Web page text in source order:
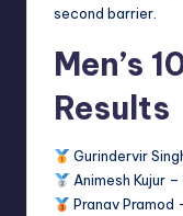
second barrier.
Men’s
Results
Gurindervir
Animesh Kujur –
Pranav Pramod